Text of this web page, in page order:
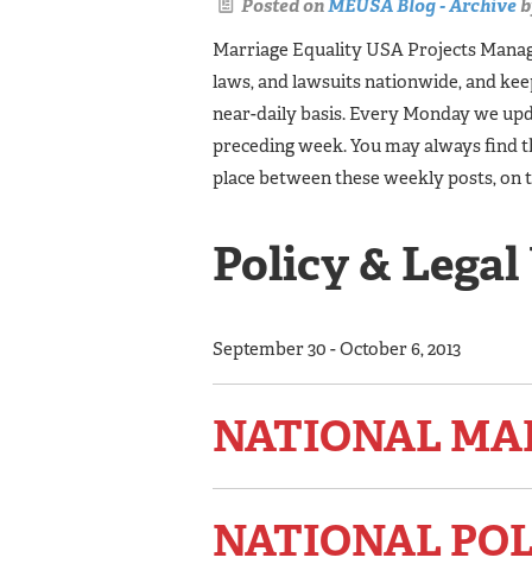
Posted onMEUSA Blog - Archive
Marriage Equality USA Projects
laws, and lawsuits nationwide, and
near-daily basis. Every Monday we
preceding week. You may always
place between these weekly posts, on
Policy &
September 30 - October 6, 2013
NATIONAL
NATIONAL